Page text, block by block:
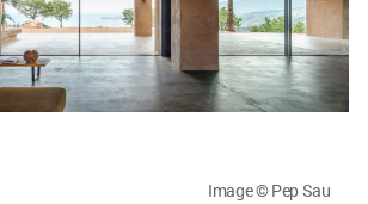
Image © Pep Sau